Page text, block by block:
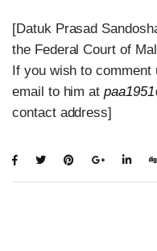
[Datuk Prasad
the Federal Court of
If you wish to
email to him at
contact address]